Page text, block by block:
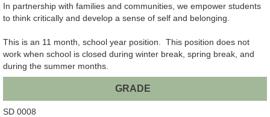
In partnership with families and communities, we empower students
to think critically and develop a sense of self and belonging.
This is an 11 month, school year position. This position does not
work when school is closed during winter break, spring break, and
during the summer months.
GRADE
SD 0008